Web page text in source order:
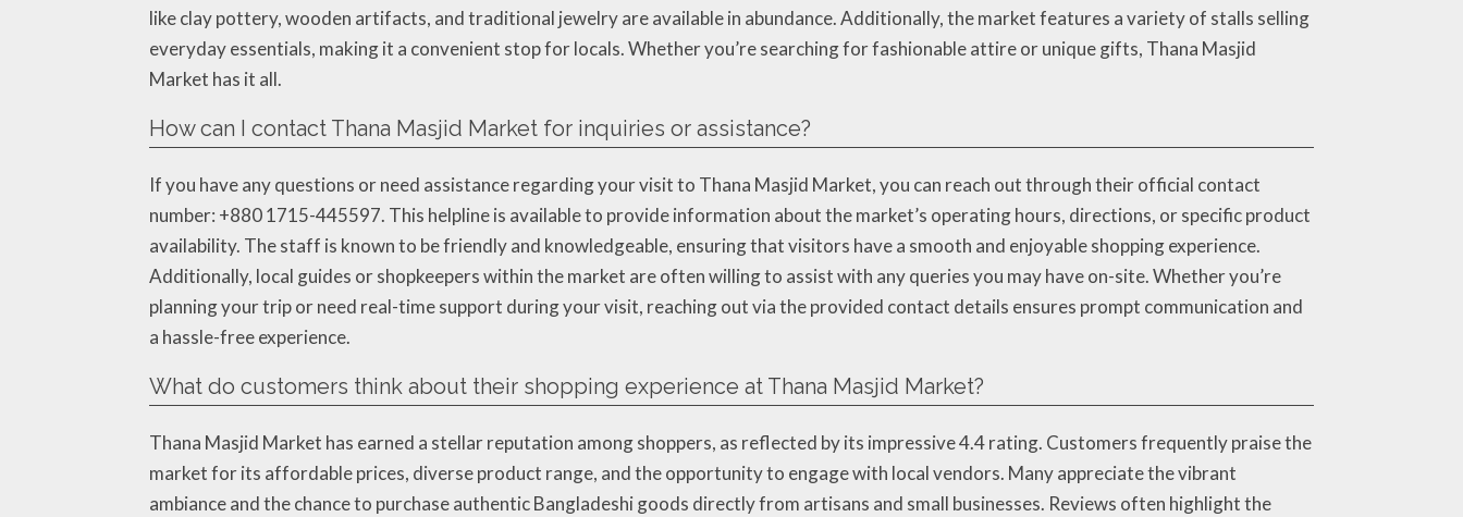
like clay pottery, wooden artifacts, and traditional jewelry are available in abundance. Additionally, the market features a variety of stalls selling
everyday essentials, making it a convenient stop for locals. Whether you’re searching for fashionable attire or unique gifts, Thana Masjid
Market has it all.
How can I contact Thana Masjid Market for inquiries or assistance?
If you have any questions or need assistance regarding your visit to Thana Masjid Market, you can reach out through their official contact
number: +880 1715-445597. This helpline is available to provide information about the market’s operating hours, directions, or specific product
availability. The staff is known to be friendly and knowledgeable, ensuring that visitors have a smooth and enjoyable shopping experience.
Additionally, local guides or shopkeepers within the market are often willing to assist with any queries you may have on-site. Whether you’re
planning your trip or need real-time support during your visit, reaching out via the provided contact details ensures prompt communication and
a hassle-free experience.
What do customers think about their shopping experience at Thana Masjid Market?
Thana Masjid Market has earned a stellar reputation among shoppers, as reflected by its impressive 4.4 rating. Customers frequently praise the
market for its affordable prices, diverse product range, and the opportunity to engage with local vendors. Many appreciate the vibrant
ambiance and the chance to purchase authentic Bangladeshi goods directly from artisans and small businesses. Reviews often highlight the